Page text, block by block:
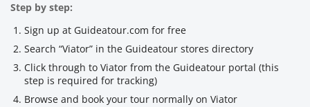
Step by step:
Sign up at Guideatour.com for free
Search “Viator” in the Guideatour stores directory
Click through to Viator from the Guideatour portal (this
step is required for tracking)
Browse and book your tour normally on Viator